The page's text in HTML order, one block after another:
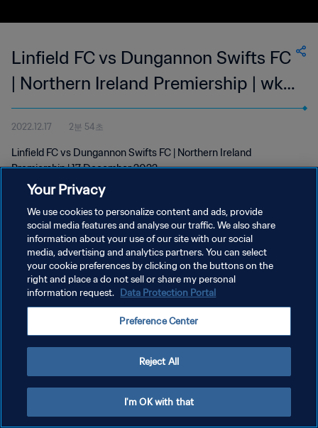
Linfield FC vs Dungannon Swifts FC
| Northern Ireland Premiership | wk
50
2022.12.17 2분 54초
Linfield FC vs Dungannon Swifts FC | Northern Ireland
Premiership | 17 December 2022
개인정보 보호정책
서비스 약관
쿠키 기본 설정 관리
Your Privacy
We use cookies to personalize content and ads, provide
social media features and analyse our traffic. We also share
information about your use of our site with our social
media, advertising and analytics partners. You can select
your cookie preferences by clicking on the buttons on the
right and place a do not sell or share my personal
information request. Data Protection Portal
Preference Center
Reject All
I'm OK with that